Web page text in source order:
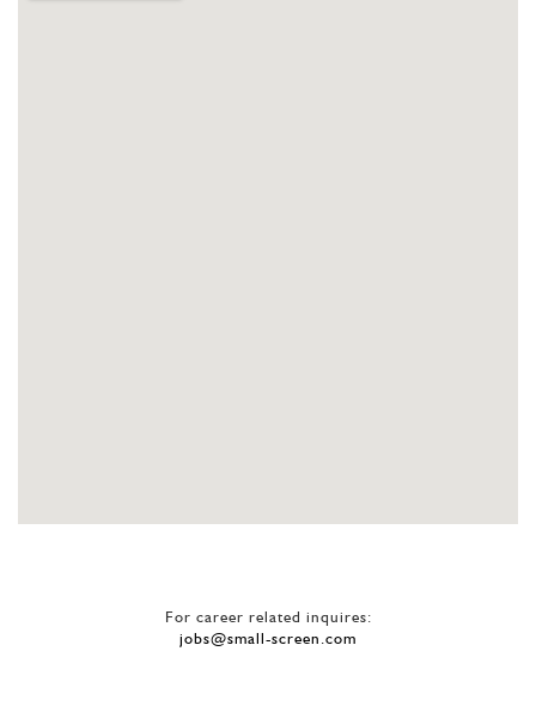
For career related inquires:
jobs@small-screen.com